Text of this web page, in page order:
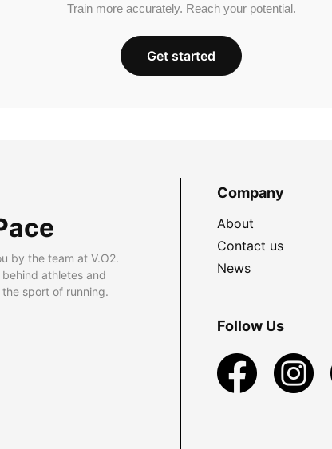
Train more accurately. Reach your potential.
Get started
by the team at V.O2.
athletes and
sport of running.
Company
About
Contact us
News
Follow Us